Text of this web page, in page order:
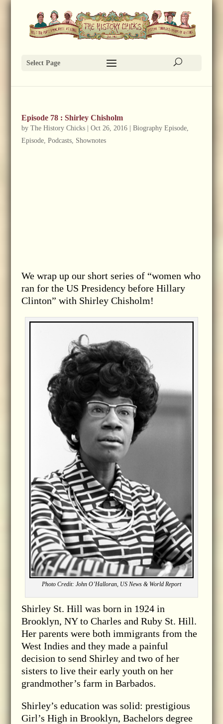
Select Page
Episode 78 : Shirley Chisholm
by The History Chicks| Oct 26, 2016| Biography Episode,
Episode, Podcasts, Shownotes
We wrap up our short series of “women who
ran for the US Presidency before Hillary
Clinton” with Shirley Chisholm!
Photo Credit: John O’Halloran, US News & World Report
Shirley St. Hill was born in 1924 in
Brooklyn, NY to Charles and Ruby St. Hill.
Her parents were both immigrants from the
West Indies and they made a painful
decision to send Shirley and two of her
sisters to live their early youth on her
grandmother’s farm in Barbados.
Shirley’s education was solid: prestigious
Girl’s High in Brooklyn, Bachelors degree